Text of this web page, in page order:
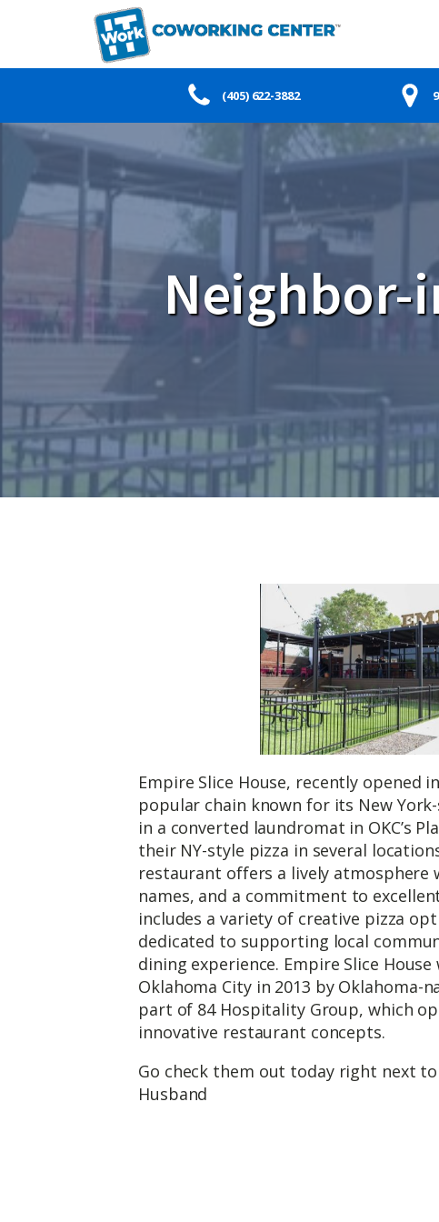
(405) 622-3882
Neighbor-
Empire Slice House, recently opened
popular chain known for its New
in a converted laundromat in OKC’s
their NY-style pizza in several
restaurant offers a lively atmosphere
names, and a commitment to
includes a variety of creative pizza
dedicated to supporting local
dining experience. Empire Slice
Oklahoma City in 2013 by Oklahoma-
part of 84 Hospitality Group, which
innovative restaurant concepts.
Go check them out today right next
Husband